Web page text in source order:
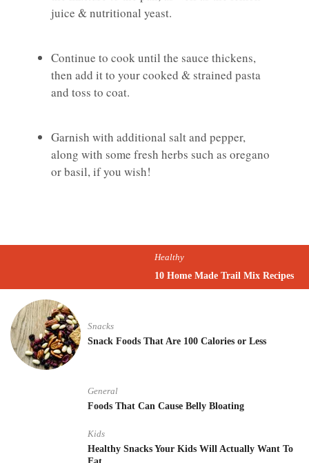
juice & nutritional yeast.
Continue to cook until the sauce thickens,
then add it to your cooked & strained pasta
and toss to coat.
Garnish with additional salt and pepper,
along with some fresh herbs such as oregano
or basil, if you wish!
Healthy
10 Home Made Trail Mix Recipes
Snacks
Snack Foods That Are 100 Calories or Less
General
Foods That Can Cause Belly Bloating
Kids
Healthy Snacks Your Kids Will Actually Want To
Eat